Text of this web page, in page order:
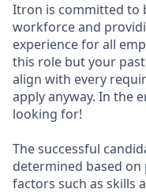
Itron is committed to
workforce and
experience for all
this role but your
align with every
apply anyway. In the
looking for!
The successful
determined based
factors such as skills